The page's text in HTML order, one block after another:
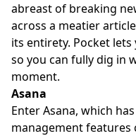
abreast of breaking
across a meatier
its entirety. Pocket lets
so you can fully dig in
moment.
Asana
Enter Asana, which
management